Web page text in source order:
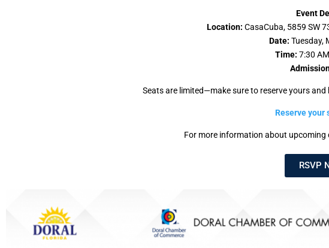
Event
Location: CasaCuba, 5859 SW
Date: Tuesday,
Time: 7:30
Seats are limited—make sure to reserve yours
Reserve your
For more information about upcoming
RSVP